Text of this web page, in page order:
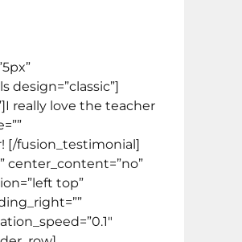
design=”classic”]
really love the teacher
[/fusion_testimonial]
center_content=”no”
top”